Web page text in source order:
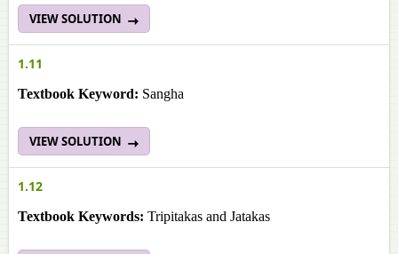
VIEW SOLUTION
1.11
Textbook Keyword: Sangha
VIEW SOLUTION
1.12
Textbook Keywords: Tripitakas and Jatakas